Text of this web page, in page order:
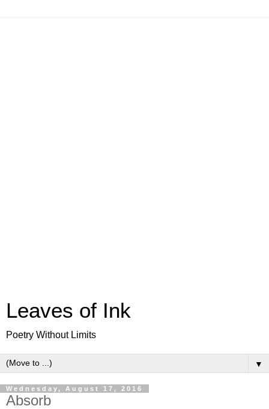
Leaves of Ink
Poetry Without Limits
▼
Wednesday, August 17, 2016
Absorb